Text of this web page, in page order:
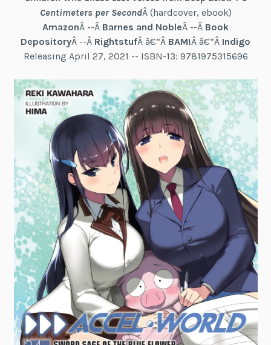
Centimeters per SecondÂ (hardcover, ebook)
AmazonÂ --Â Barnes and NobleÂ --Â Book
DepositoryÂ --Â RightstufÂ â€“Â BAM!Â â€“Â Indigo
Releasing April 27, 2021 -- ISBN-13: 9781975315696